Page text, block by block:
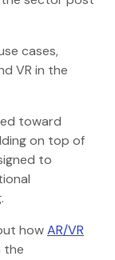
cases,
VR in the
toward
on top of
to
howAR/VR
the